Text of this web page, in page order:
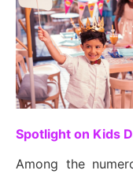
Spotlight on Kids
Among the